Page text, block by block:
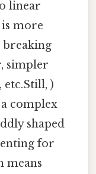
linear
more
breaking
simpler
etc.Still, )
complex
shaped
for
means